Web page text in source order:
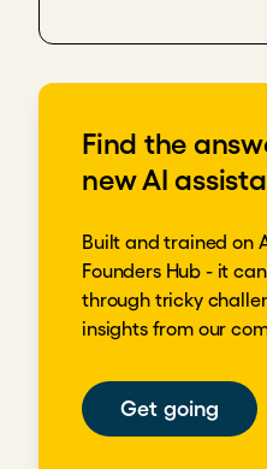
Find the
new AI
Built and trained on
Founders Hub - it
through tricky
insights from our
Get going